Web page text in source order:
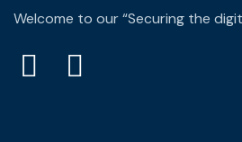
Welcome to our “Securing the